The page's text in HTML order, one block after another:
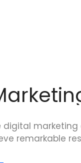
remarkable